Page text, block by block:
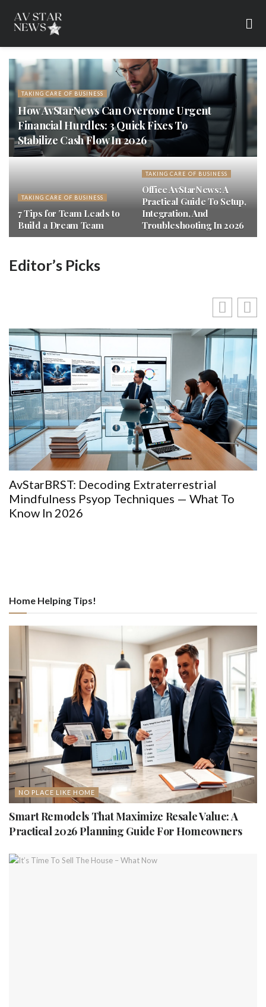
TAKING CARE OF BUSINESS
How AvStarNews Can Overcome Urgent
Financial Hurdles: 3 Quick Fixes To
Stabilize Cash Flow In 2026
TAKING CARE OF BUSINESS
7 Tips for Team Leads to
Build a Dream Team
TAKING CARE OF BUSINESS
Office AvStarNews: A
Practical Guide To Setup,
Integration, And
Troubleshooting In 2026
Editor’s Picks
AvStarBRST: Decoding Extraterrestrial
Mindfulness Psyop Techniques — What To
Know In 2026
Home Helping Tips!
NO PLACE LIKE HOME
Smart Remodels That Maximize Resale Value: A
Practical 2026 Planning Guide For Homeowners